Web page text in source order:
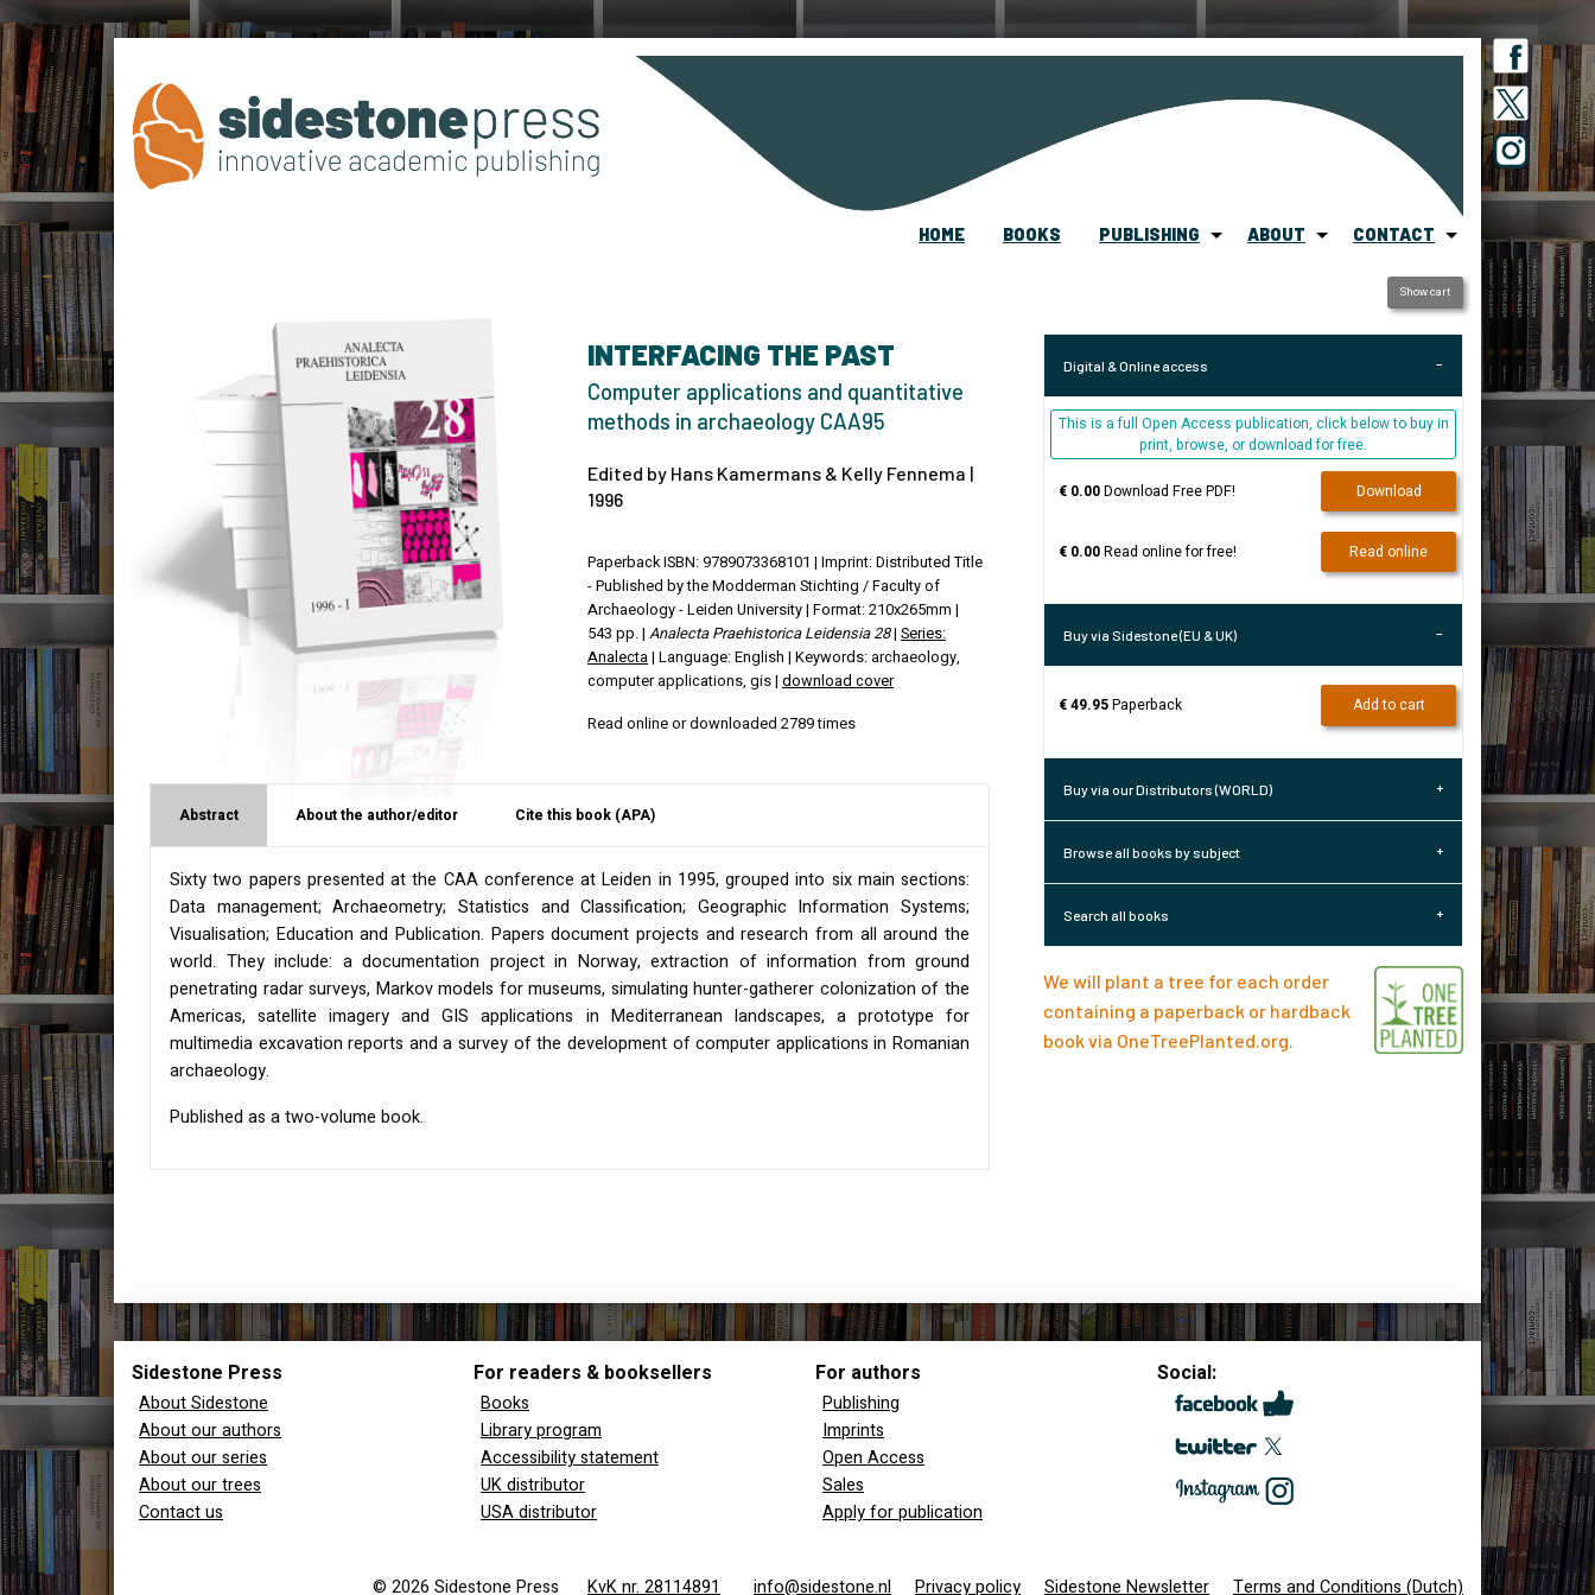
HOME BOOKS PUBLISHING ABOUT CONTACT
INTERFACING THE PAST
Computer applications and quantitative
methods in archaeology CAA95
Edited by Hans Kamermans & Kelly Fennema |
1996
Paperback ISBN: 9789073368101 | Imprint: Distributed Title
- Published by the Modderman Stichting / Faculty of
Archaeology - Leiden University | Format: 210x265mm |
543 pp. | Analecta Praehistorica Leidensia 28| Series:
Analecta| Language: English | Keywords: archaeology,
computer applications, gis | download cover
Read online or downloaded 2789 times
Abstract About the author/editor Cite this book (APA)
Sixty two papers presented at the CAAconference at Leiden in 1995, grouped into six main sections:
Data management; Archaeometry; Statistics and Classification; Geographic Information Systems;
Visualisation; Education and Publication. Papers document projects and research from all around the
world. They include: a documentation project in Norway, extraction of information from ground
penetrating radar surveys, Markov models for museums, simulating hunter-gatherer colonization of the
Americas, satellite imagery andGIS applications in Mediterranean landscapes, a prototype for
multimedia excavation reports and a survey of the development of computer applications in Romanian
archaeology.
Published as a two-volume book.
Show cart
Digital & Online access
This is a full Open Access publication, click below to buy in
print, browse, or download for free.
€ 0.00Download Free PDF! Download
€ 0.00Read online for free! Read online
Buy via Sidestone (EU & UK)
€ 49.95Paperback Add to cart
Buy via our Distributors (WORLD)
Browse all books by subject
Search all books
We will plant a tree for each order
containing a paperback or hardback
book via OneTreePlanted.org
Sidestone Press
About Sidestone
About our authors
About our series
About our trees
Contact us
For readers & booksellers
Books
Library program
Accessibility statement
UK distributor
USA distributor
For authors
Publishing
Imprints
Open Access
Sales
Apply for publication
Social:
© 2026 Sidestone Press KvK nr. 28114891 info@sidestone.nl Privacy policy Sidestone Newsletter Terms and Conditions (Dutch)